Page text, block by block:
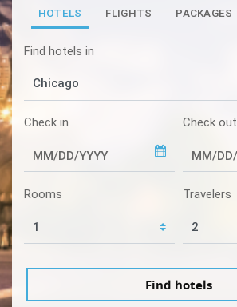
HOTELS FLIGHTS PACKAGES
Find hotels in
Check in Check out
Rooms Travelers
Find hotels